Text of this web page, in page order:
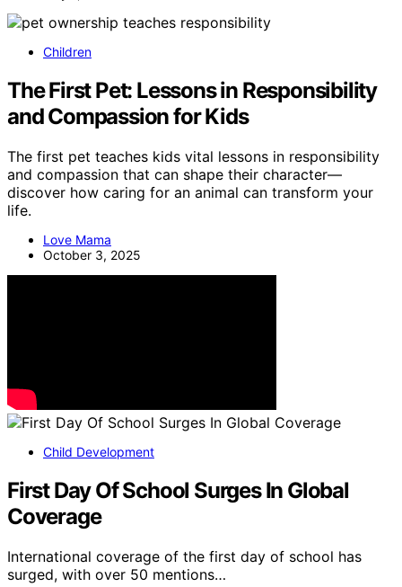
Children
The First Pet: Lessons in Responsibility
and Compassion for Kids
The first pet teaches kids vital lessons in responsibility
and compassion that can shape their character—
discover how caring for an animal can transform your
life.
Love Mama
October 3, 2025
Child Development
First Day Of School Surges In Global
Coverage
International coverage of the first day of school has
surged, with over 50 mentions…